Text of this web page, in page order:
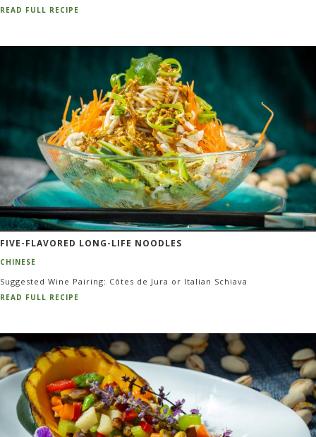
READ FULL RECIPE
FIVE-FLAVORED LONG-LIFE NOODLES
CHINESE
Suggested Wine Pairing: Côtes de Jura or Italian Schiava
READ FULL RECIPE